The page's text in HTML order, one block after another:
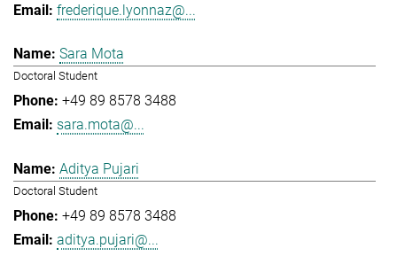
frederique.lyonnaz@...
Sara Mota
Doctoral Student
+49 89 8578 3488
sara.mota@...
Aditya Pujari
Doctoral Student
+49 89 8578 3488
aditya.pujari@...